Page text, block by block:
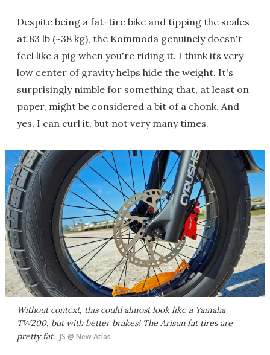
Despite being a fat-tire bike and tipping the scales
at 83 lb (~38 kg), the Kommoda genuinely doesn't
feel like a pig when you're riding it. I think its very
low center of gravity helps hide the weight. It's
surprisingly nimble for something that, at least on
paper, might be considered a bit of a chonk. And
yes, I can curl it, but not very many times.
Without context, this could almost look like a Yamaha
TW200, but with better brakes! The Arisun fat tires are
pretty fat. JS @ New Atlas